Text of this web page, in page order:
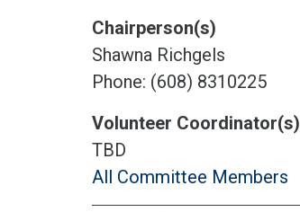
Chairperson(s)
Shawna Richgels
Phone: (608) 8310225
Volunteer Coordinator(s)
TBD
All Committee Members